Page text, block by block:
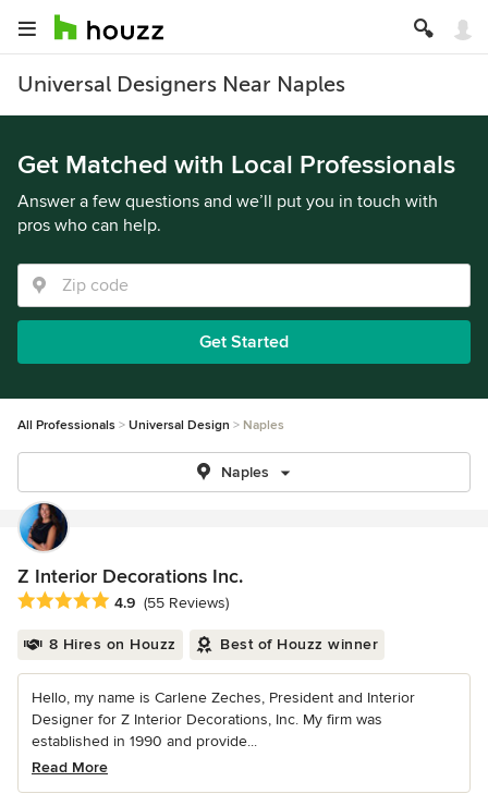
Universal Designers Near Naples
Get Matched with Local Professionals
Answer a few questions and we’ll put you in touch with
pros who can help.
Get Started
All Professionals Universal Design Naples
Naples
Z Interior Decorations Inc.
Average rating: 4.9 out of 5 stars
4.9 (55 Reviews)
8 Hires on Houzz Best of Houzz winner
Hello, my name is Carlene Zeches, President and Interior
Designer for Z Interior Decorations, Inc. My firm was
established in 1990 and provide...
Read More